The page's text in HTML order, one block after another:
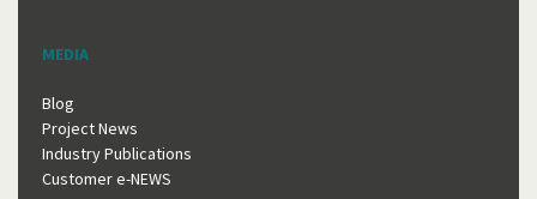
MEDIA
Blog
Project News
Industry Publications
Customer e-NEWS